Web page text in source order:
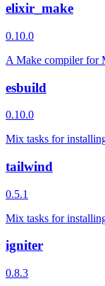
elixir_make
0.10.0
A Make compiler for
esbuild
0.10.0
Mix tasks for
tailwind
0.5.1
Mix tasks for
igniter
0.8.3